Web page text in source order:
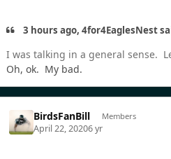
3 hours ago, 4for4EaglesNest
I was talking in a general sense.
Oh, ok. My bad.
BirdsFanBill Members
April 22, 20206 yr